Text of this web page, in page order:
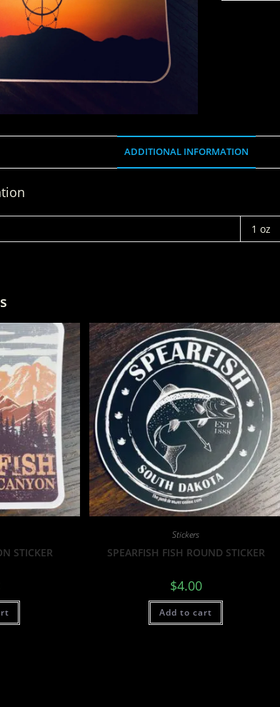
ADDITIONAL INFORMATION
1 oz
STICKER
Stickers
SPEARFISH FISH ROUND STICKER
$4.00
Add to cart